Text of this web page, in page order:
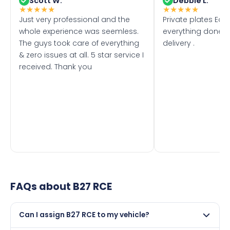
★★★★★
Just very professional and the
whole experience was seemless.
The guys took care of everything
& zero issues at all. 5 star service I
received. Thank you
★★★★★
Private plates
everything done
delivery .
FAQs about B27 RCE
Can I assign B27 RCE to my vehicle?